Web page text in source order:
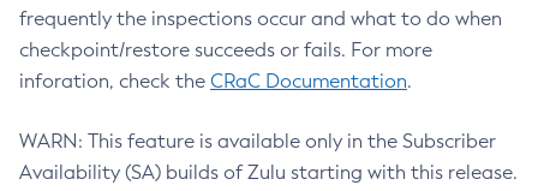
frequently the inspections occur and what to do when
checkpoint/restore succeeds or fails. For more
inforation, check the CRaC Documentation.
WARN: This feature is available only in the Subscriber
Availability (SA) builds of Zulu starting with this release.